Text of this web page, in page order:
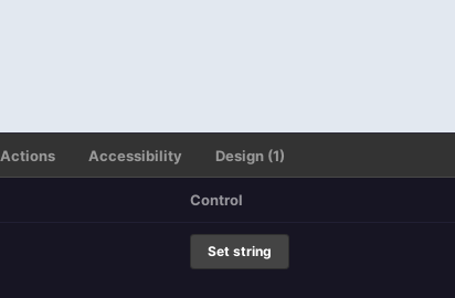
Actions Accessibility Design (1)
Control
Set string